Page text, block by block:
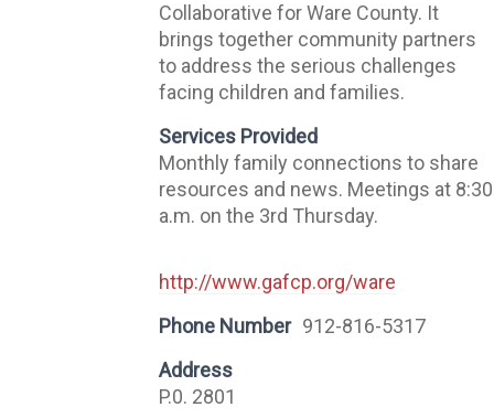
Collaborative for Ware County. It
brings together community partners
to address the serious challenges
facing children and families.
Services Provided
Monthly family connections to share
resources and news. Meetings at 8:30
a.m. on the 3rd Thursday.
http://www.gafcp.org/ware
Phone Number 912-816-5317
Address
P.0. 2801